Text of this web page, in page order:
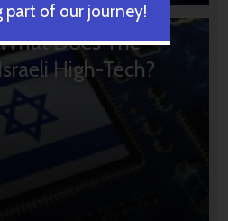
Does The
High-Tech?
part of our journey!